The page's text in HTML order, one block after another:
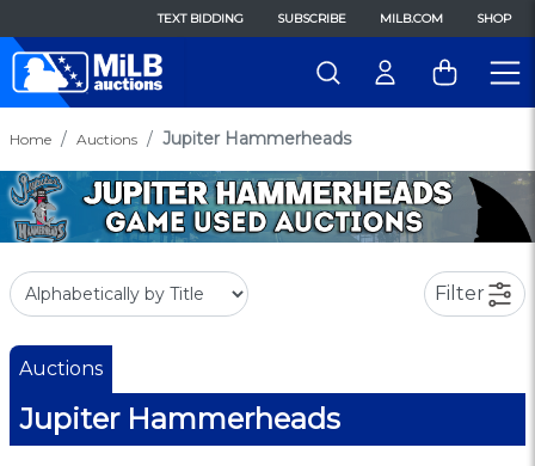
TEXT BIDDING SUBSCRIBE MILB.COM SHOP
Home Auctions Jupiter Hammerheads
Filter
Auctions
Jupiter Hammerheads